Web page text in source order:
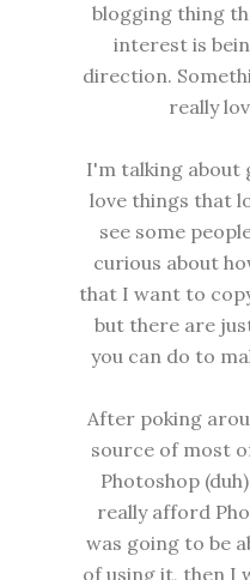
blogging thing
interest is
direction.
really
I'm talking about
love things that
see some
curious about
that I want to
but there are
you can do to
After poking
source of most
Photoshop
really afford
was going to be
of using it, then I